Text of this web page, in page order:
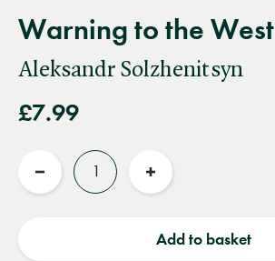
Warning to the West
Aleksandr Solzhenitsyn
£7.99
Reduce
Increase
Add to basket